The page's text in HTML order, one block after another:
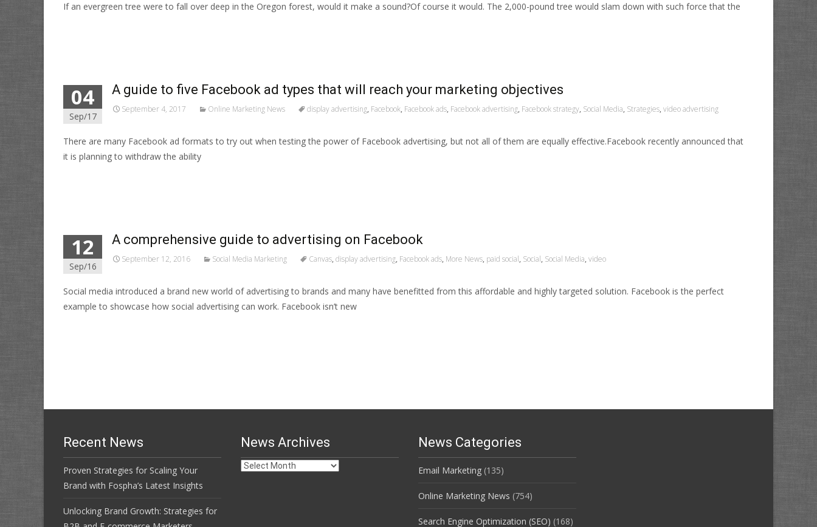
If an evergreen tree were to fall over deep in the Oregon forest, would it make a sound?Of course it would. The 2,000-pound tree would slam down with such force that the
04
Sep/17
A guide to five Facebook ad types that will reach your marketing objectives
September 4, 2017 Online Marketing News display advertising, Facebook, Facebook ads, Facebook advertising, Facebook strategy, Social Media, Strategies, video advertising
There are many Facebook ad formats to try out when testing the power of Facebook advertising, but not all of them are equally effective.Facebook recently announced that
it is planning to withdraw the ability
12
Sep/16
A comprehensive guide to advertising on Facebook
September 12, 2016 Social Media Marketing Canvas, display advertising, Facebook ads, More News, paid social, Social, Social Media, video
Social media introduced a brand new world of advertising to brands and many have benefitted from this affordable and highly targeted solution. Facebook is the perfect
example to showcase how social advertising can work. Facebook isn’t new
Recent News
Proven Strategies for Scaling Your
Brand with Fospha’s Latest Insights
Unlocking Brand Growth: Strategies for
News Archives
News
News Categories
Email Marketing (135)
Online Marketing News (754)
Search Engine Optimization (SEO) (168)